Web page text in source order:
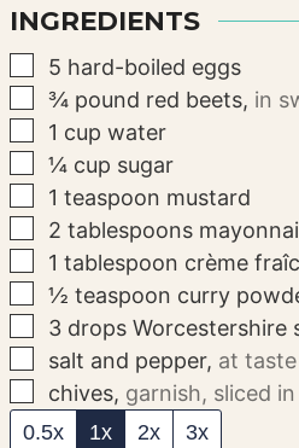
INGREDIENTS
▢
5 hard-boiled eggs
▢
¾ pound red beets, in
▢
1 cup water
▢
¼ cup sugar
▢
1 teaspoon mustard
▢
2 tablespoons
▢
1 tablespoon crème
▢
½ teaspoon curry
▢
3 dropsWorcestershire
▢
salt and pepper, at taste
▢
chives, garnish, sliced
0.5x 1x 2x 3x